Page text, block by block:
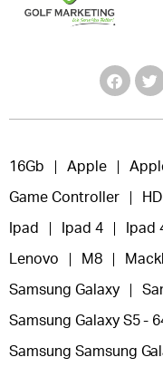
16Gb Apple
Game Controller HD
Ipad Ipad 4 Ipad
Lenovo M8
Samsung Galaxy
Samsung Galaxy S5 -
Samsung Samsung